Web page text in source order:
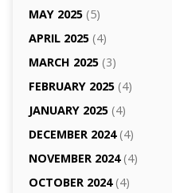
MAY 2025(5)
APRIL 2025(4)
MARCH 2025(3)
FEBRUARY 2025(4)
JANUARY 2025(4)
DECEMBER 2024(4)
NOVEMBER 2024(4)
OCTOBER 2024(4)